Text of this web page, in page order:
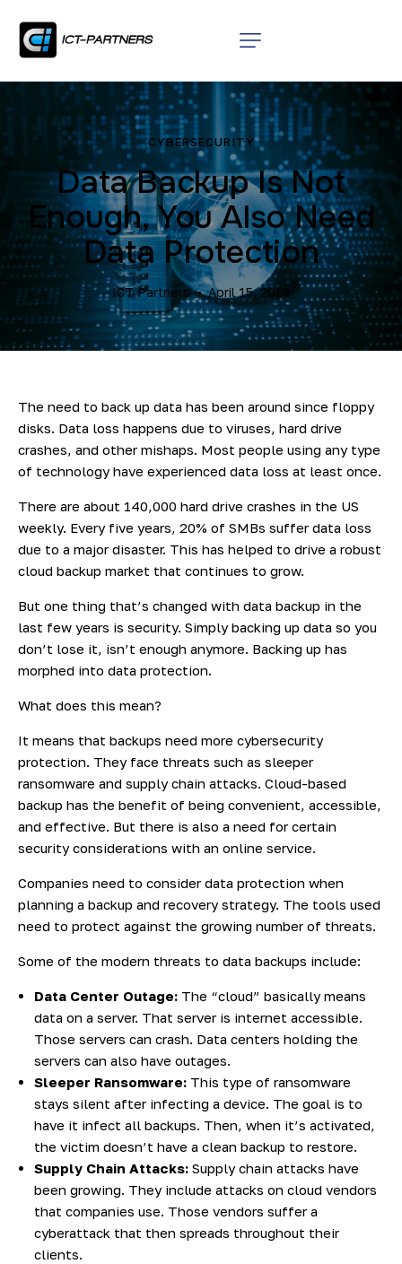
CYBERSECURITY
Data Backup Is Not
Enough, You Also Need
Data Protection
ICT Partners April 15, 2023
The need to back up data has been around since floppy
disks. Data loss happens due to viruses, hard drive
crashes, and other mishaps. Most people using any type
of technology have experienced data loss at least once.
There are about 140,000 hard drive crashes in the US
weekly. Every five years, 20% of SMBs suffer data loss
due to a major disaster. This has helped to drive a robust
cloud backup market that continues to grow.
But one thing that’s changed with data backup in the
last few years is security. Simply backing up data so you
don’t lose it, isn’t enough anymore. Backing up has
morphed into data protection.
What does this mean?
It means that backups need more cybersecurity
protection. They face threats such as sleeper
ransomware and supply chain attacks. Cloud-based
backup has the benefit of being convenient, accessible,
and effective. But there is also a need for certain
security considerations with an online service.
Companies need to consider data protection when
planning a backup and recovery strategy. The tools used
need to protect against the growing number of threats.
Some of the modern threats to data backups include:
Data Center Outage: The “cloud” basically means
data on a server. That server is internet accessible.
Those servers can crash. Data centers holding the
servers can also have outages.
Sleeper Ransomware: This type of ransomware
stays silent after infecting a device. The goal is to
have it infect all backups. Then, when it’s activated,
the victim doesn’t have a clean backup to restore.
Supply Chain Attacks: Supply chain attacks have
been growing. They include attacks on cloud vendors
that companies use. Those vendors suffer a
cyberattack that then spreads throughout their
clients.